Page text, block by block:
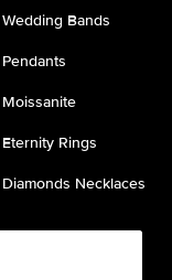
Wedding Bands
Pendants
Moissanite
Eternity Rings
Diamonds Necklaces